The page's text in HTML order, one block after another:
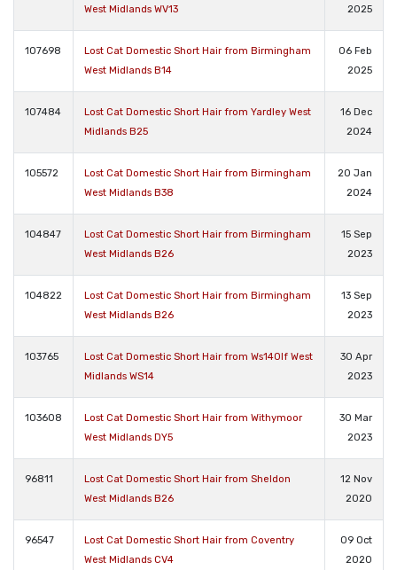
West Midlands WV13
2025
107698
Lost Cat Domestic Short Hair from Birmingham
West Midlands B14
06 Feb
2025
107484
Lost Cat Domestic Short Hair from Yardley West
Midlands B25
16 Dec
2024
105572
Lost Cat Domestic Short Hair from Birmingham
West Midlands B38
20 Jan
2024
104847
Lost Cat Domestic Short Hair from Birmingham
West Midlands B26
15 Sep
2023
104822
Lost Cat Domestic Short Hair from Birmingham
West Midlands B26
13 Sep
2023
103765
Lost Cat Domestic Short Hair from Ws140lf West
Midlands WS14
30 Apr
2023
103608
Lost Cat Domestic Short Hair from Withymoor
West Midlands DY5
30 Mar
2023
96811
Lost Cat Domestic Short Hair from Sheldon
West Midlands B26
12 Nov
2020
96547
Lost Cat Domestic Short Hair from Coventry
West Midlands CV4
09 Oct
2020